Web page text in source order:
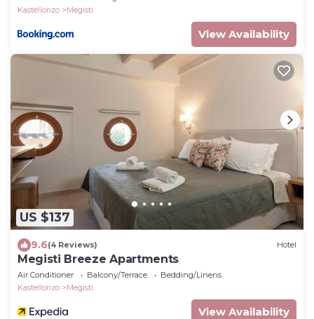
Kastellorizo
Megisti
View Availability
US $137
9.6(4 Reviews) Hotel
Megisti Breeze Apartments
Air Conditioner Balcony/Terrace
Bedding/Linens
Kastellorizo
Megisti
View Availability